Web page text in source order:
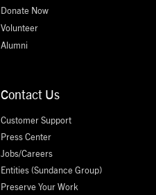
Donate Now
Volunteer
Alumni
Contact Us
Customer Support
Press Center
Jobs/Careers
Entities (Sundance Group)
Preserve Your Work